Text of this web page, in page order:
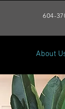
About
604-